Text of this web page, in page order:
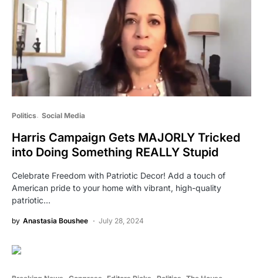
Politics Social Media
Harris Campaign Gets MAJORLY Tricked
into Doing Something REALLY Stupid
Celebrate Freedom with Patriotic Decor! Add a touch of
American pride to your home with vibrant, high-quality
patriotic…
by Anastasia Boushee July 28, 2024